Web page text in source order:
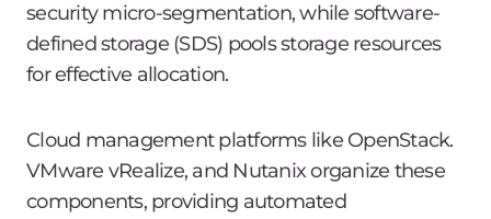
security micro-segmentation, while software-
defined storage (SDS) pools storage resources
for effective allocation.
Cloud management platforms like OpenStack.
VMware vRealize, and Nutanix organize these
components, providing automated